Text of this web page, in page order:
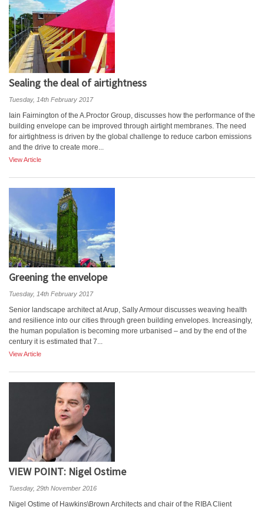
Sealing the deal of airtightness
Tuesday, 14th February 2017
Iain Fairnington of the A.Proctor Group, discusses how the performance of the
building envelope can be improved through airtight membranes. The need
for airtightness is driven by the global challenge to reduce carbon emissions
and the drive to create more...
View Article
Greening the envelope
Tuesday, 14th February 2017
Senior landscape architect at Arup, Sally Armour discusses weaving health
and resilience into our cities through green building envelopes. Increasingly,
the human population is becoming more urbanised – and by the end of the
century it is estimated that 7...
View Article
VIEW POINT: Nigel Ostime
Tuesday, 29th November 2016
Nigel Ostime of Hawkins\Brown Architects and chair of the RIBA Client